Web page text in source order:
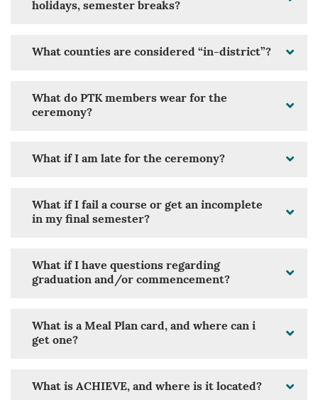
holidays, semester breaks?
What counties are considered “in-district”?
What do PTK members wear for the
ceremony?
What if I am late for the ceremony?
What if I fail a course or get an incomplete
in my final semester?
What if I have questions regarding
graduation and/or commencement?
What is a Meal Plan card, and where can i
get one?
What is ACHIEVE, and where is it located?